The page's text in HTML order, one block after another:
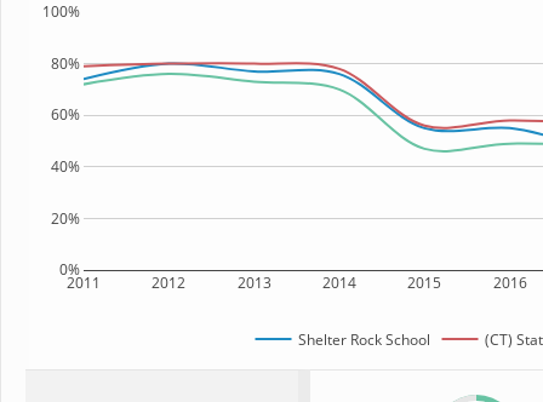
2011 2012 2013 2014 2015 2016
0%
20%
40%
60%
80%
100%
Shelter Rock School (CT)